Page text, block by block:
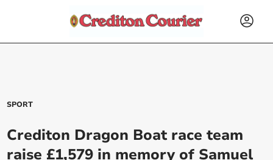
SPORT
Crediton Dragon Boat race team
raise £1,579 in memory of Samuel